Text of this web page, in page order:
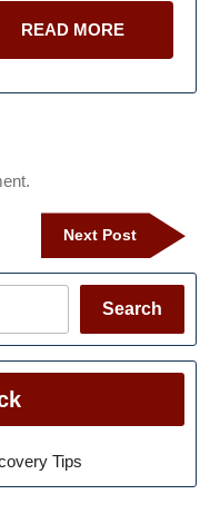
READ MORE
MORE
Next Post
Next
Post
Search
Tips